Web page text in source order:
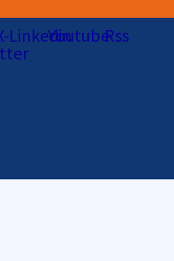
LinkedinYoutubeRss
on-glass delivered by
are increasingly